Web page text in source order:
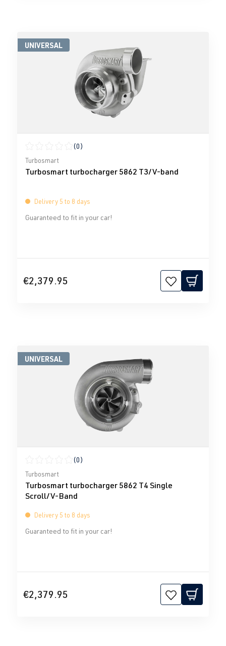
UNIVERSAL
Average rating of 0 out of 5 stars
(0)
Turbosmart
Turbosmart turbocharger 5862 T3/V-band
Delivery 5 to 8 days
Guaranteed to fit in your car!
€2,379.95
UNIVERSAL
Average rating of 0 out of 5 stars
(0)
Turbosmart
Turbosmart turbocharger 5862 T4 Single
Scroll/V-Band
Delivery 5 to 8 days
Guaranteed to fit in your car!
€2,379.95